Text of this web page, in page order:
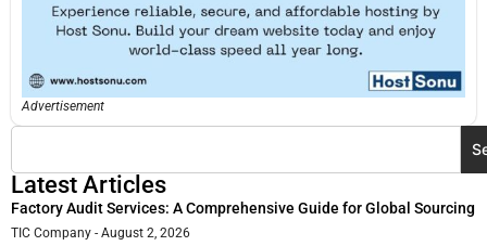
Advertisement
Latest Articles
Factory Audit Services: A Comprehensive Guide for Global Sourcing
TIC Company August 2, 2026